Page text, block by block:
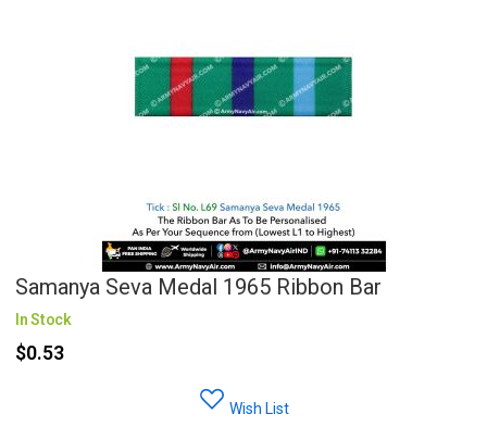
Samanya Seva Medal 1965 Ribbon Bar
In Stock
$0.53
Wish List